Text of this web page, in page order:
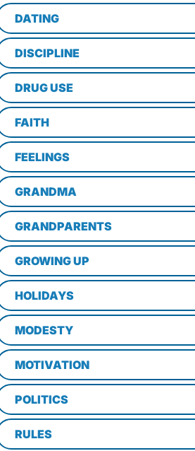
DATING
DISCIPLINE
DRUG USE
FAITH
FEELINGS
GRANDMA
GRANDPARENTS
GROWING UP
HOLIDAYS
MODESTY
MOTIVATION
POLITICS
RULES